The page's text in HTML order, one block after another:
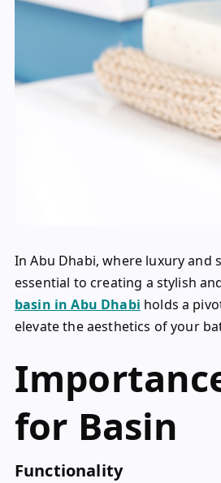
In Abu Dhabi, where luxury
essential to creating a stylish
basin in Abu Dhabi holds a
elevate the aesthetics of your
for Basin
Functionality